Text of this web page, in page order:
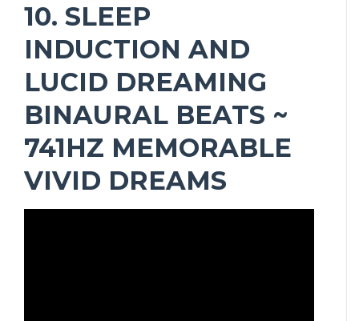
10. SLEEP
INDUCTION AND
LUCID DREAMING
BINAURAL BEATS ~
741HZ MEMORABLE
VIVID DREAMS